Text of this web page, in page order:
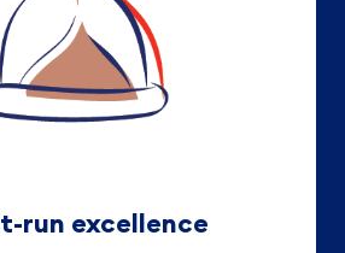
run excellence